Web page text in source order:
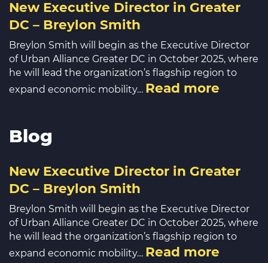
New Executive Director in Greater
DC – Breylon Smith
Breylon Smith will begin as the Executive Director
of Urban Alliance Greater DC in October 2025, where
he will lead the organization’s flagship region to
expand economic mobility… Read more
Blog
New Executive Director in Greater
DC – Breylon Smith
Breylon Smith will begin as the Executive Director
of Urban Alliance Greater DC in October 2025, where
he will lead the organization’s flagship region to
expand economic mobility… Read more